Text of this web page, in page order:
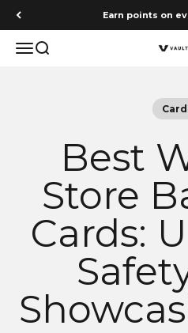
Skip to content Free shipping
MenuSearch
Best
Store
Cards: